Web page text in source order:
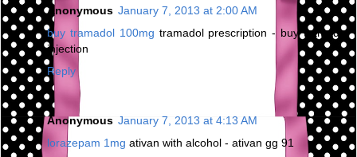
Anonymous January 7, 2013 at 2:00 AM
buy tramadol 100mg tramadol prescription - buy tramadol
injection
Reply
Anonymous January 7, 2013 at 4:13 AM
lorazepam 1mg ativan with alcohol - ativan gg 91